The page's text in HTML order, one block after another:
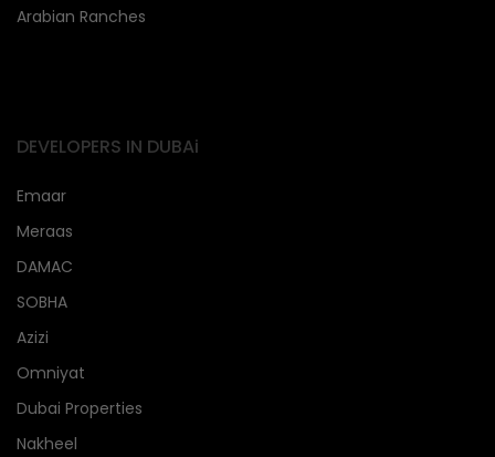
Arabian Ranches
DEVELOPERS IN DUBAi
Emaar
Meraas
DAMAC
SOBHA
Azizi
Omniyat
Dubai Properties
Nakheel